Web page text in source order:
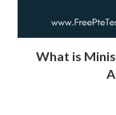
What is